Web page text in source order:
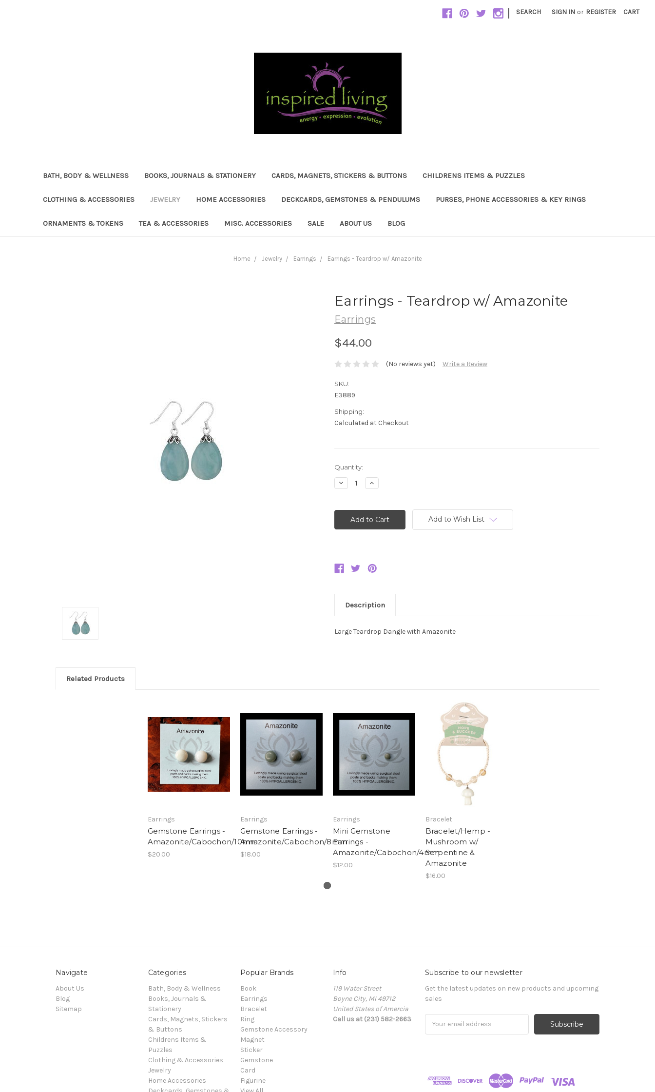
| SEARCH SIGN IN or REGISTER CART
BATH, BODY & WELLNESS BOOKS, JOURNALS & STATIONERY CARDS, MAGNETS, STICKERS & BUTTONS CHILDRENS ITEMS & PUZZLES
CLOTHING & ACCESSORIES JEWELRY HOME ACCESSORIES DECKCARDS, GEMSTONES & PENDULUMS PURSES, PHONE ACCESSORIES & KEY RINGS
ORNAMENTS & TOKENS TEA & ACCESSORIES MISC. ACCESSORIES SALE ABOUT US BLOG
Home Jewelry Earrings Earrings - Teardrop w/ Amazonite
Earrings - Teardrop w/ Amazonite
Earrings
$44.00
(No reviews yet) Write a Review
SKU:
E3889
Shipping:
Calculated at Checkout
Current
Stock:
Quantity:
Decrease
Quantity:
Increase
Quantity:
Add to Wish List
Description
Large Teardrop Dangle with Amazonite
Related Products
Earrings
Gemstone Earrings -
Amazonite/Cabochon/10mm
$20.00
Earrings
Gemstone Earrings -
Amazonite/Cabochon/8mm
$18.00
Earrings
Mini Gemstone
Earrings -
Amazonite/Cabochon/4mm
$12.00
Bracelet
Bracelet/Hemp -
Mushroom w/
Serpentine &
Amazonite
$16.00
Navigate
About Us
Blog
Sitemap
Categories
Bath, Body & Wellness
Books, Journals &
Stationery
Cards, Magnets, Stickers
& Buttons
Childrens Items &
Puzzles
Clothing & Accessories
Jewelry
Home Accessories
Popular Brands
Book
Earrings
Bracelet
Ring
Gemstone Accessory
Magnet
Sticker
Gemstone
Card
Figurine
Info
119 Water Street
Boyne City, MI 49712
United States of Amercia
Call us at (231) 582-2663
Subscribe to our newsletter
Get the latest updates on new products and upcoming
sales